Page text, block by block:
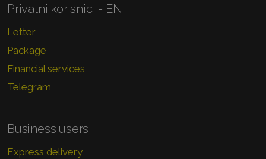
Privatni korisnici - EN
Letter
Package
Financial services
Telegram
Business users
Express delivery